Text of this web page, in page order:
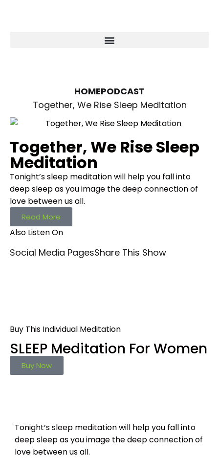
HOMEPODCAST
Together, We Rise Sleep Meditation
Together, We Rise Sleep
Meditation
Tonight’s sleep meditation will help you fall into
deep sleep as you image the deep connection of
love between us all.
Read More
Also Listen On
Social Media PagesShare This Show
Buy This Individual Meditation
SLEEP Meditation For Women
Buy Now
Tonight’s sleep meditation will help you fall into
deep sleep as you image the deep connection of
love between us all.